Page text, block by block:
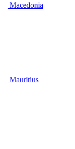
Macedonia
Mauritius